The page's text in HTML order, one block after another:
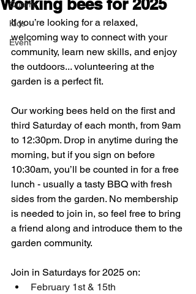
Quarry
Kids
Event
Working bees for 2025
If you’re looking for a relaxed,
welcoming way to connect with your
community, learn new skills, and enjoy
the outdoors... volunteering at the
garden is a perfect fit.
Our working bees held on the first and
third Saturday of each month, from 9am
to 12:30pm. Drop in anytime during the
morning, but if you sign on before
10:30am, you’ll be counted in for a free
lunch - usually a tasty BBQ with fresh
sides from the garden. No membership
is needed to join in, so feel free to bring
a friend along and introduce them to the
garden community.
Join in Saturdays for 2025 on:
February 1st & 15th